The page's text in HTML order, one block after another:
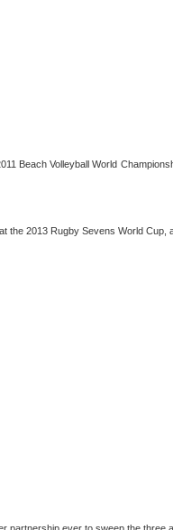
Beach Volleyball World
2013 Rugby Sevens World Cup,